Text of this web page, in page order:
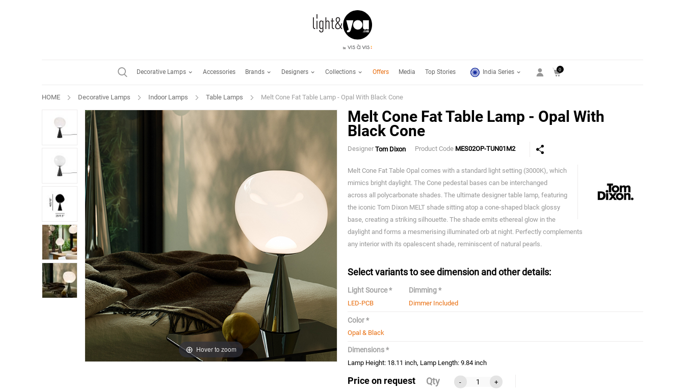
Decorative Lamps Accessories Brands Designers Collections Offers Media Top Stories India Series 0
HOME Decorative Lamps Indoor Lamps Table Lamps Melt Cone Fat Table Lamp - Opal With Black Cone
Hover to zoom
Melt Cone Fat Table Lamp - Opal With
Black Cone
Designer Tom Dixon Product Code MES02OP-TUN01M2
Melt Cone Fat Table Opal comes with a standard light setting (3000K), which
mimics bright daylight. The Cone pedestal bases can be interchanged
across all polycarbonate shades. The ultimate designer table lamp, featuring
the iconic Tom Dixon MELT shade sitting atop a cone-shaped black glossy
base, creating a striking silhouette. The shade emits ethereal glow in the
daylight and forms a mesmerising illuminated orb at night. Perfectly complements
any interior with its opalescent shade, reminiscent of natural pearls.
Select variants to see dimension and other details:
Light Source *
LED-PCB
Dimming *
Dimmer Included
Color *
Opal & Black
Dimensions *
Lamp Height: 18.11 inch, Lamp Length: 9.84 inch
Price on request Qty - +